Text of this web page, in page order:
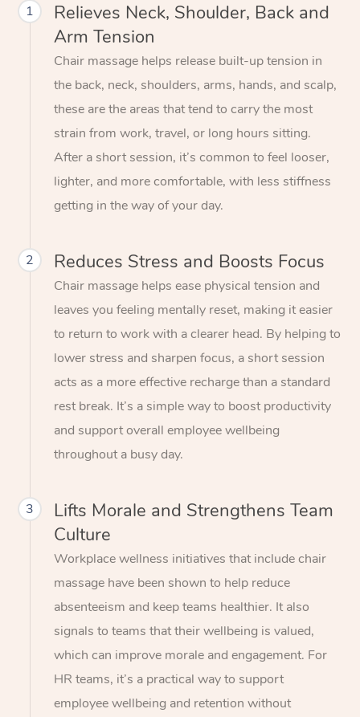
1
Relieves Neck, Shoulder, Back and
Arm Tension
Chair massage helps release built-up tension in
the back, neck, shoulders, arms, hands, and scalp,
these are the areas that tend to carry the most
strain from work, travel, or long hours sitting.
After a short session, it’s common to feel looser,
lighter, and more comfortable, with less stiffness
getting in the way of your day.
2 Reduces Stress and Boosts Focus
Chair massage helps ease physical tension and
leaves you feeling mentally reset, making it easier
to return to work with a clearer head. By helping to
lower stress and sharpen focus, a short session
acts as a more effective recharge than a standard
rest break. It’s a simple way to boost productivity
and support overall employee wellbeing
throughout a busy day.
3
Lifts Morale and Strengthens Team
Culture
Workplace wellness initiatives that include chair
massage have been shown to help reduce
absenteeism and keep teams healthier. It also
signals to teams that their wellbeing is valued,
which can improve morale and engagement. For
HR teams, it’s a practical way to support
employee wellbeing and retention without